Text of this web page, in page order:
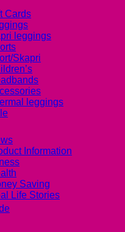
Cards
leggings
Skapri
leggings
Information
Saving
Life Stories